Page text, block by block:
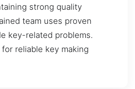
strong quality
team uses proven
key-related problems.
reliable key making